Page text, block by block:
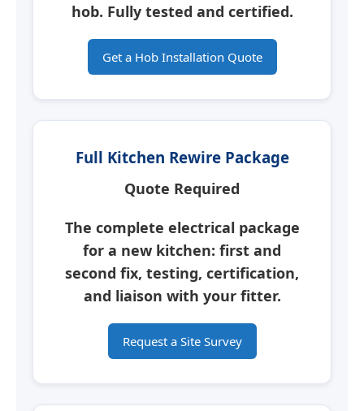
hob. Fully tested and certified.
Get a Hob Installation Quote
Full Kitchen Rewire Package
Quote Required
The complete electrical package
for a new kitchen: first and
second fix, testing, certification,
and liaison with your fitter.
Request a Site Survey